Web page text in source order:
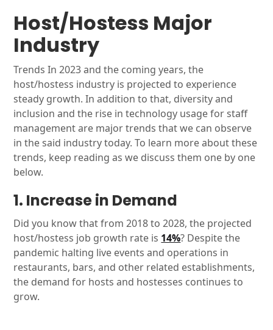
Host/Hostess Major
Industry
Trends In 2023 and the coming years, the
host/hostess industry is projected to experience
steady growth. In addition to that, diversity and
inclusion and the rise in technology usage for staff
management are major trends that we can observe
in the said industry today. To learn more about these
trends, keep reading as we discuss them one by one
below.
1. Increase in Demand
Did you know that from 2018 to 2028, the projected
host/hostess job growth rate is 14%? Despite the
pandemic halting live events and operations in
restaurants, bars, and other related establishments,
the demand for hosts and hostesses continues to
grow.